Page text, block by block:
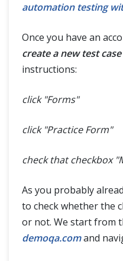
automation testing
Once you have an
create a new test case
instructions:
click "Forms"
click "Practice Form"
check that checkbox
As you probably
to check whether the
or not. We start from
demoqa.comand